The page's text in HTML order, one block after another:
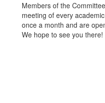
Members of the
meeting of every
once a month and are
We hope to see you there!